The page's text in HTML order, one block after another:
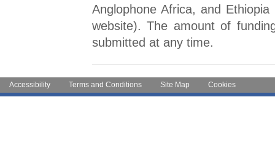
Anglophone Africa, and
website). The amount of
submitted at any time.
Accessibility Terms and Conditions Site Map Cookies